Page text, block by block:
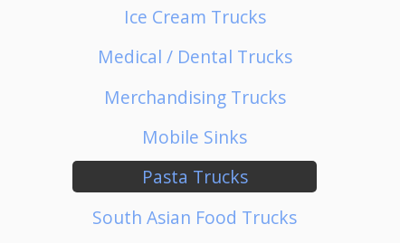
Ice Cream Trucks
Medical / Dental Trucks
Merchandising Trucks
Mobile Sinks
Pasta Trucks
South Asian Food Trucks